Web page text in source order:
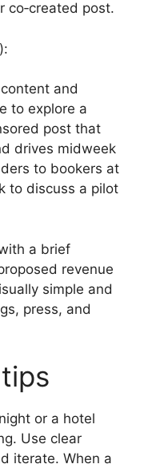
co‑created post.
and
to explore a
post that
drives midweek
to bookers at
to discuss a pilot
a brief
revenue
simple and
press, and
or a hotel
Use clear
iterate. When a